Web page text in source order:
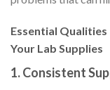
Essential
Your Lab Supplies
1.Consistent